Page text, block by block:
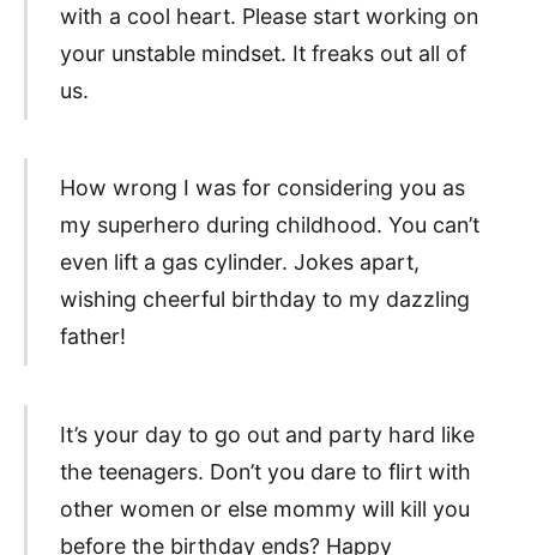
with a cool heart. Please start working on
your unstable mindset. It freaks out all of
us.
How wrong I was for considering you as
my superhero during childhood. You can’t
even lift a gas cylinder. Jokes apart,
wishing cheerful birthday to my dazzling
father!
It’s your day to go out and party hard like
the teenagers. Don’t you dare to flirt with
other women or else mommy will kill you
before the birthday ends? Happy